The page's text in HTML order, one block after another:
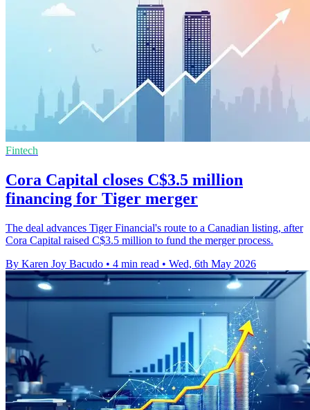
Fintech
Cora Capital closes C$3.5 million
financing for Tiger merger
The deal advances Tiger Financial's route to a Canadian listing, after
Cora Capital raised C$3.5 million to fund the merger process.
By Karen Joy Bacudo • 4 min read • Wed, 6th May 2026